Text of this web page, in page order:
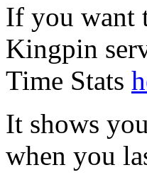
If you want
Kingpin
Time Stats
It shows
when you